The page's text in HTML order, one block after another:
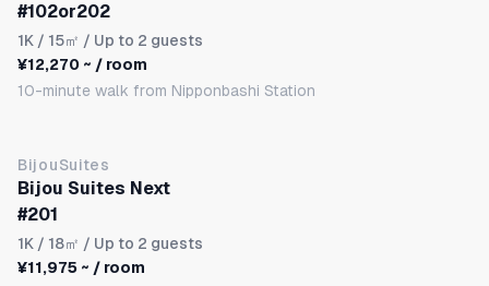
#102or202
1K / 15㎡ / Up to 2 guests
¥12,270 ~ / room
10-minute walk from Nipponbashi Station
BijouSuites
Bijou Suites Next
#201
1K / 18㎡ / Up to 2 guests
¥11,975 ~ / room